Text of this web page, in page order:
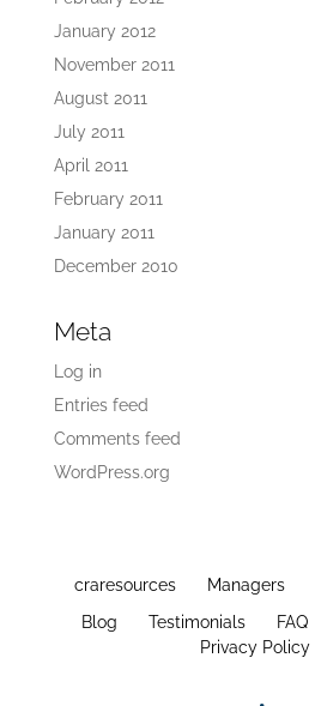
January 2012
November 2011
August 2011
July 2011
April 2011
February 2011
January 2011
December 2010
Meta
Log in
Entries feed
Comments feed
WordPress.org
craresources Managers
Blog
Testimonials FAQ
Privacy Policy